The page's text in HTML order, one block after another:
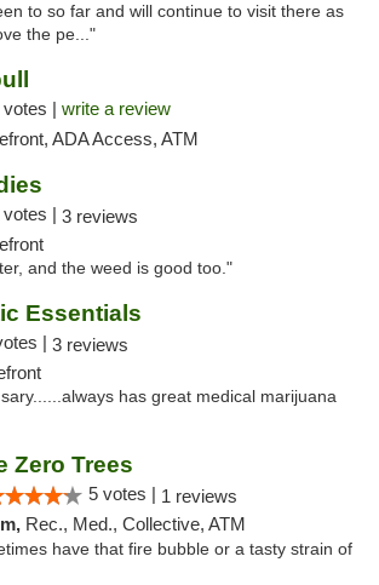
to so far and will continue to visit there as
the pe..."
votes | write a review
ADA Access, ATM
votes | 3 reviews
and the weed is good too."
Essentials
| 3 reviews
has great medical marijuana
Zero Trees
5 votes | 1 reviews
Rec., Med., Collective, ATM
have that fire bubble or a tasty strain of